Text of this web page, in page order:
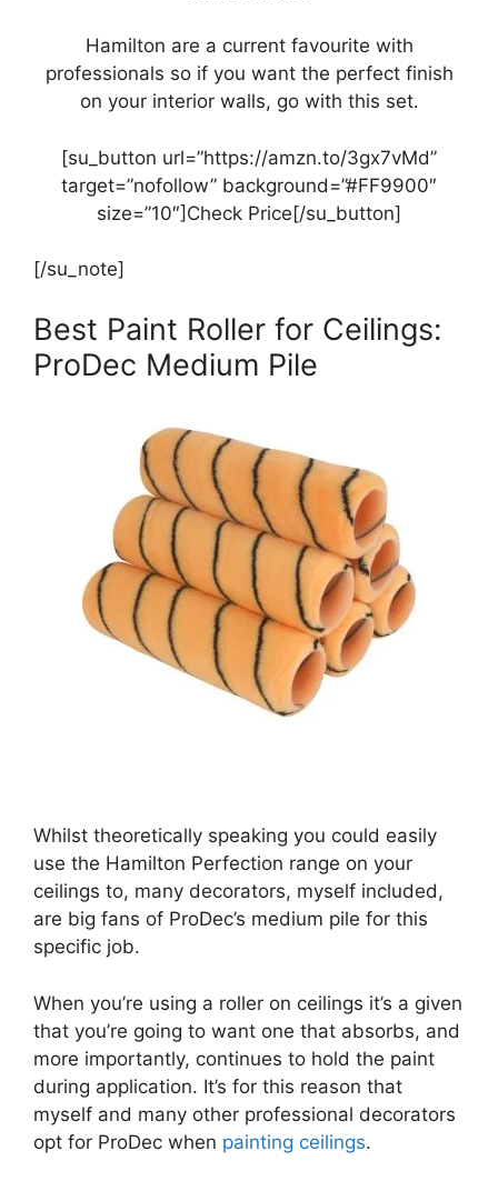
Hamilton are a current favourite with
professionals so if you want the perfect finish
on your interior walls, go with this set.
[su_button url=”https://amzn.to/3gx7vMd”
target=”nofollow” background=”#FF9900″
size=”10″]Check Price[/su_button]
[/su_note]
Best Paint Roller for Ceilings:
ProDec Medium Pile
Whilst theoretically speaking you could easily
use the Hamilton Perfection range on your
ceilings to, many decorators, myself included,
are big fans of ProDec’s medium pile for this
specific job.
When you’re using a roller on ceilings it’s a given
that you’re going to want one that absorbs, and
more importantly, continues to hold the paint
during application. It’s for this reason that
myself and many other professional decorators
opt for ProDec when painting ceilings.